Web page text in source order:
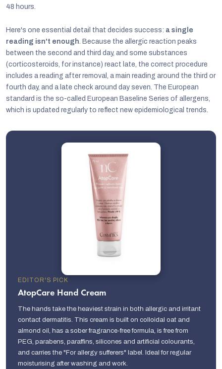
48 hours.
Here's one essential detail that decides success: a single
reading isn't enough. Because the allergic reaction peaks
between the second and third day, and some substances
(corticosteroids, for instance) react late, the correct procedure
includes a reading after removal, a main reading around the third or
fourth day, and a late check around day seven. The European
standard is the so-called European Baseline Series of allergens,
which is updated regularly to reflect new epidemiological trends.
EDITOR'S PICK
AtopCare Hand Cream
The hands take the heaviest strain in both allergic and irritant
contact dermatitis. This cream is built on colloidal oat and
almond oil, has a sober fragrance-free formula, is free from
PEG, parabens, paraffins, silicones and artificial colourants,
and carries the "For allergy sufferers" label. Ideal for regular
moisturising after washing and work.